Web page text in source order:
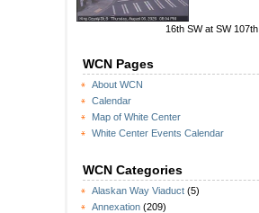
16th SW at SW 107th
WCN Pages
About WCN
Calendar
Map of White Center
White Center Events Calendar
WCN Categories
Alaskan Way Viaduct (5)
Annexation (209)